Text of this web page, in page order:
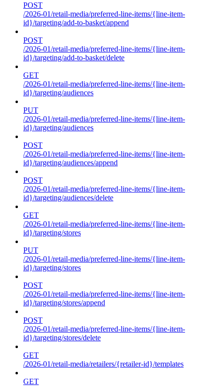
POST
/2026-01/retail-media/preferred-line-items/{line-item-
id}/targeting/add-to-basket/append
POST
/2026-01/retail-media/preferred-line-items/{line-item-
id}/targeting/add-to-basket/delete
GET
/2026-01/retail-media/preferred-line-items/{line-item-
id}/targeting/audiences
PUT
/2026-01/retail-media/preferred-line-items/{line-item-
id}/targeting/audiences
POST
/2026-01/retail-media/preferred-line-items/{line-item-
id}/targeting/audiences/append
POST
/2026-01/retail-media/preferred-line-items/{line-item-
id}/targeting/audiences/delete
GET
/2026-01/retail-media/preferred-line-items/{line-item-
id}/targeting/stores
PUT
/2026-01/retail-media/preferred-line-items/{line-item-
id}/targeting/stores
POST
/2026-01/retail-media/preferred-line-items/{line-item-
id}/targeting/stores/append
POST
/2026-01/retail-media/preferred-line-items/{line-item-
id}/targeting/stores/delete
GET
/2026-01/retail-media/retailers/{retailer-id}/templates
GET